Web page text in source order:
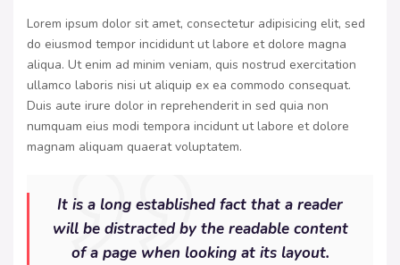
Lorem ipsum dolor sit amet, consectetur adipisicing elit, sed
do eiusmod tempor incididunt ut labore et dolore magna
aliqua. Ut enim ad minim veniam, quis nostrud exercitation
ullamco laboris nisi ut aliquip ex ea commodo consequat.
Duis aute irure dolor in reprehenderit in sed quia non
numquam eius modi tempora incidunt ut labore et dolore
magnam aliquam quaerat voluptatem.
It is a long established fact that a reader
will be distracted by the readable content
of a page when looking at its layout.